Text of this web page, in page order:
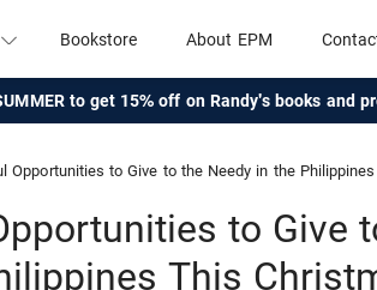
Bookstore About EPM
to get 15% off on Randy's books and
Opportunities to Give to the Needy in the
to Give
This